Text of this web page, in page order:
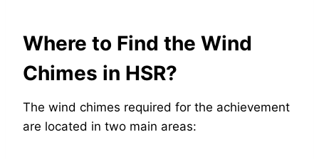
Where to Find the Wind
Chimes in HSR?
The wind chimes required for the achievement
are located in two main areas: